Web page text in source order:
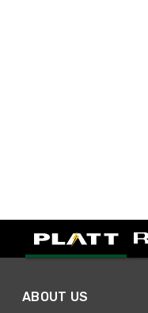
ABOUT US